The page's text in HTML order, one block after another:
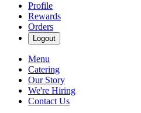
Profile
Rewards
Orders
Logout
Menu
Catering
Our Story
We're Hiring
Contact Us